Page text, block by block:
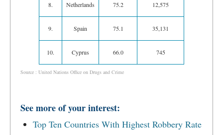
8. Netherlands 75.2 12,575
9. Spain 75.1 35,131
10. Cyprus 66.0 745
Source : United Nations Office on Drugs and Crime
See more of your interest:
Top Ten Countries With Highest Robbery Rate